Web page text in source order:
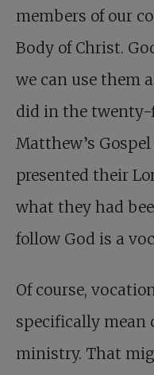
members of our
Body of Christ.
we can use them
did in the
Matthew’s
presented their
what they had
follow God is a
Of course,
specifically mean
ministry. That